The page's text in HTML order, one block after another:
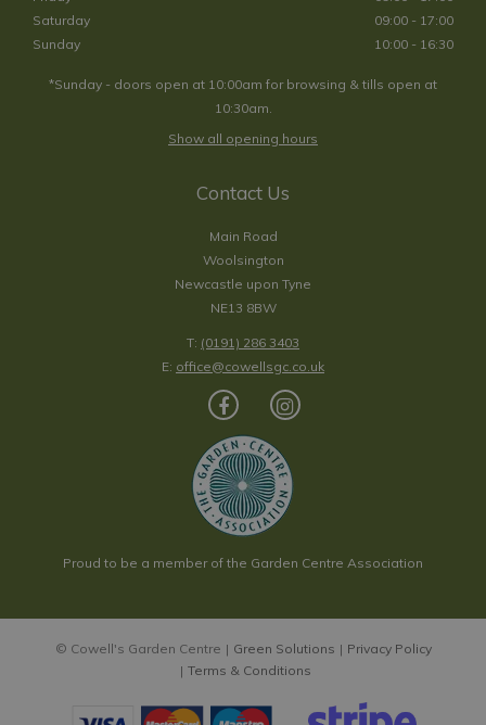
Saturday
09:00 - 17:00
Sunday
10:00 - 16:30
*Sunday - doors open at 10:00am for browsing & tills open at
10:30am.
Show all opening hours
Contact Us
Main Road
Woolsington
Newcastle upon Tyne
NE13 8BW
T: (0191) 286 3403
E: office@cowellsgc.co.uk
Proud to be a member of the Garden Centre Association
© Cowell's Garden Centre Green Solutions
Privacy Policy
Terms & Conditions